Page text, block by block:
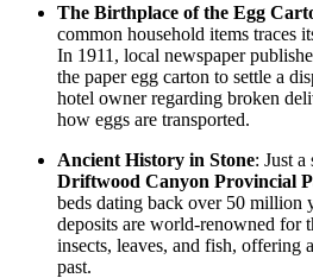
The Birthplace of the Egg
common household items traces
In 1911, local newspaper
the paper egg carton to settle a
hotel owner regarding broken
how eggs are transported.
Ancient History in Stone: Just
Driftwood Canyon Provincial
beds dating back over 50 million
deposits are world-renowned for
insects, leaves, and fish, offering
past.